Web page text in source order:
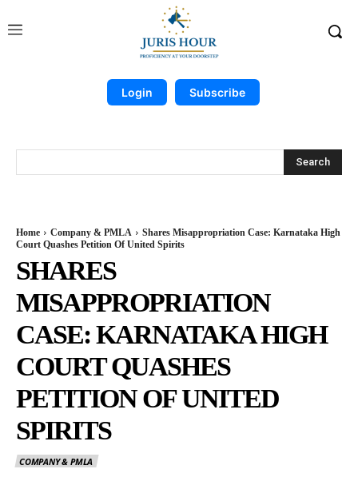
Login Subscribe
Search
Home Company & PMLA
Shares Misappropriation Case: Karnataka High
Court Quashes Petition Of United Spirits
SHARES
MISAPPROPRIATION
CASE: KARNATAKA HIGH
COURT QUASHES
PETITION OF UNITED
SPIRITS
COMPANY & PMLA